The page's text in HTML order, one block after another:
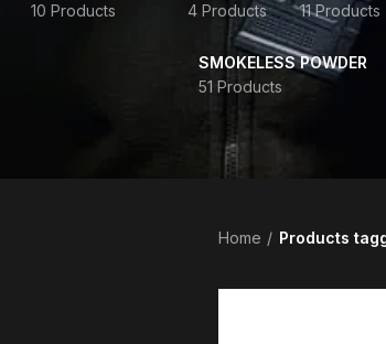
10 Products
4 Products
11 Products
SMOKELESS POWDER
51 Products
Home Products